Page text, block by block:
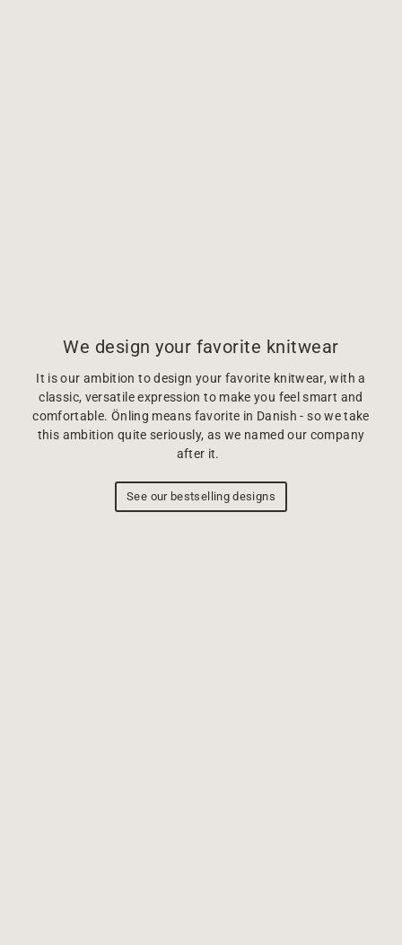
We design your favorite knitwear
It is our ambition to design your favorite knitwear, with a
classic, versatile expression to make you feel smart and
comfortable. Önling means favorite in Danish - so we take
this ambition quite seriously, as we named our company
after it.
See our bestselling designs